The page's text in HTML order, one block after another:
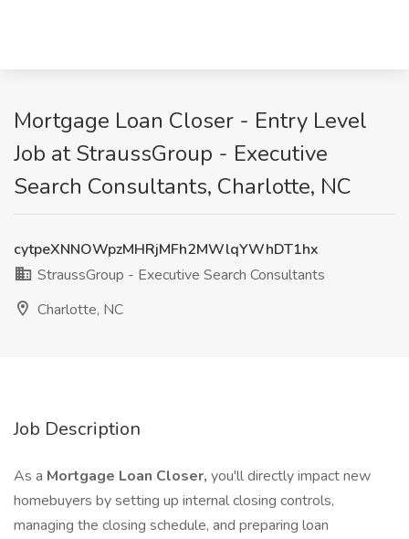
Mortgage Loan Closer - Entry Level
Job at StraussGroup - Executive
Search Consultants, Charlotte, NC
cytpeXNNOWpzMHRjMFh2MWlqYWhDT1hx
StraussGroup - Executive Search Consultants
Charlotte, NC
Job Description
As a Mortgage Loan Closer, you'll directly impact new
homebuyers by setting up internal closing controls,
managing the closing schedule, and preparing loan